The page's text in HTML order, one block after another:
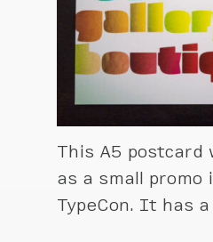
This A5 postcard
as a small promo
TypeCon. It has